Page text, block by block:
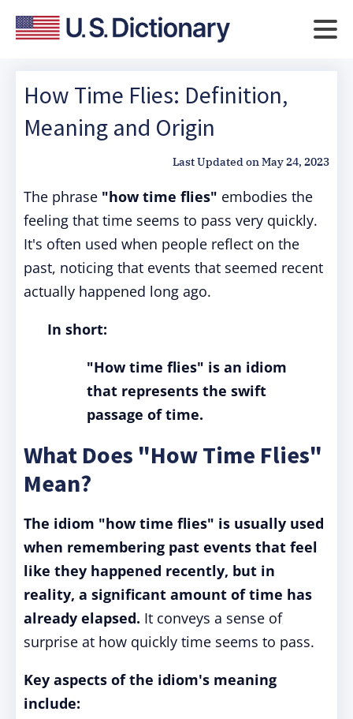
How Time Flies: Definition,
Meaning and Origin
Last Updated onMay 24, 2023
The phrase "how time flies" embodies the
feeling that time seems to pass very quickly.
It's often used when people reflect on the
past, noticing that events that seemed recent
actually happened long ago.
In short:
"How time flies" is an idiom
that represents the swift
passage of time.
What Does "How Time Flies"
Mean?
The idiom "how time flies" is usually used
when remembering past events that feel
like they happened recently, but in
reality, a significant amount of time has
already elapsed. It conveys a sense of
surprise at how quickly time seems to pass.
Key aspects of the idiom's meaning
include: